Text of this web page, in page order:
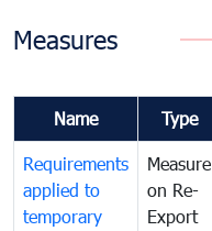
Measures
Name Type
Requirements
applied to
temporary
Measure
on Re-
Export